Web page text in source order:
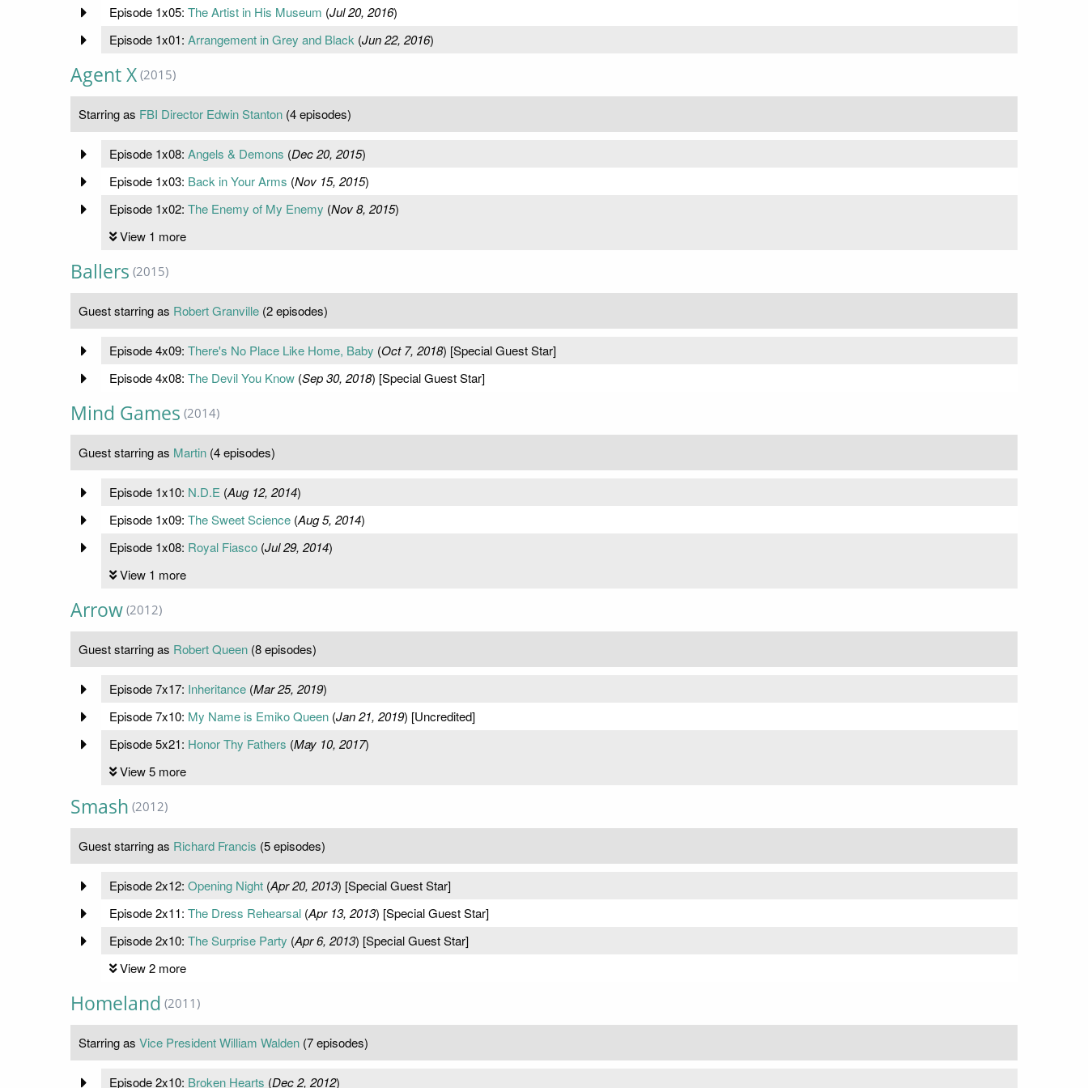
Episode 1x05: The Artist in His Museum (Jul 20, 2016)
Episode 1x01: Arrangement in Grey and Black (Jun 22, 2016)
Agent X (2015)
Starring as FBI Director Edwin Stanton (4 episodes)
Episode 1x08: Angels & Demons (Dec 20, 2015)
Episode 1x03: Back in Your Arms (Nov 15, 2015)
Episode 1x02: The Enemy of My Enemy (Nov 8, 2015)
View 1 more
Ballers (2015)
Guest starring as Robert Granville (2 episodes)
Episode 4x09: There's No Place Like Home, Baby (Oct 7, 2018) [Special Guest Star]
Episode 4x08: The Devil You Know(Sep 30, 2018) [Special Guest Star]
Mind Games (2014)
Guest starring as Martin (4 episodes)
Episode 1x10: N.D.E (Aug 12, 2014)
Episode 1x09: The Sweet Science(Aug 5, 2014)
Episode 1x08: Royal Fiasco(Jul 29, 2014)
View 1 more
Arrow (2012)
Guest starring as Robert Queen (8 episodes)
Episode 7x17: Inheritance(Mar 25, 2019)
Episode 7x10: My Name is Emiko Queen(Jan 21, 2019) [Uncredited]
Episode 5x21: Honor Thy Fathers (May 10, 2017)
View 5 more
Smash (2012)
Guest starring as Richard Francis (5 episodes)
Episode 2x12: Opening Night(Apr 20, 2013) [Special Guest Star]
Episode 2x11: The Dress Rehearsal(Apr 13, 2013) [Special Guest Star]
Episode 2x10: The Surprise Party (Apr 6, 2013) [Special Guest Star]
View 2 more
Homeland (2011)
Starring as Vice President William Walden (7 episodes)
Episode 2x10: Broken Hearts (Dec 2, 2012)